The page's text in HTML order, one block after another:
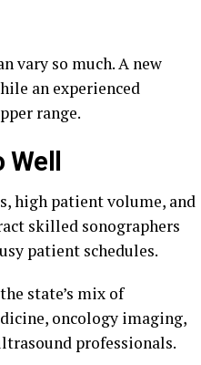
vary so much. A new
an experienced
range.
high patient volume, and
skilled sonographers
patient schedules.
state’s mix of
oncology imaging,
professionals.